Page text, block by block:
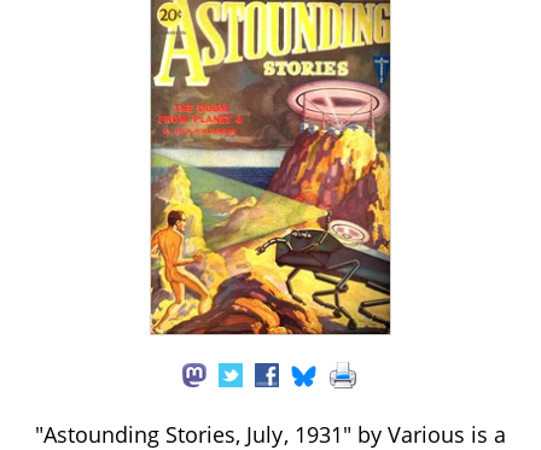
"Astounding Stories, July, 1931" by Various is a